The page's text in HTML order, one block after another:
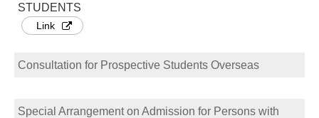
STUDENTS
Link
Consultation for Prospective Students Overseas
Special Arrangement on Admission for Persons with